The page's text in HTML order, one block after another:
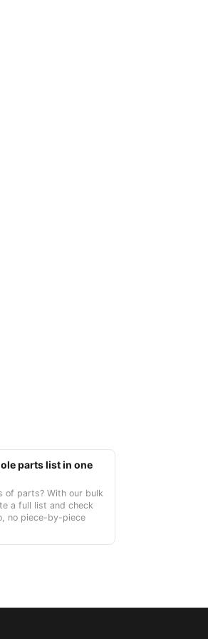
parts list in one
of parts? With our bulk
a full list and check
no piece-by-piece